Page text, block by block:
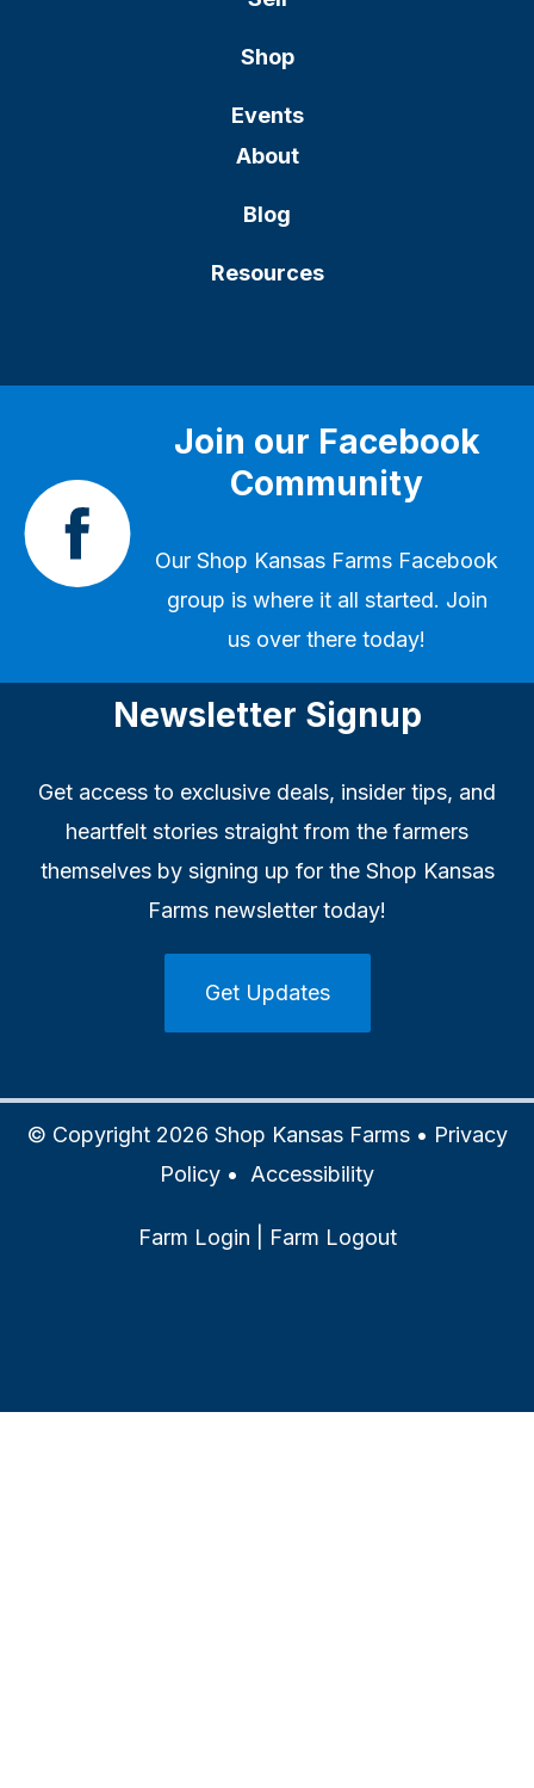
Shop
Events
About
Blog
Resources
Join our Facebook
Community
Our Shop Kansas Farms Facebook
group is where it all started. Join
us over there today!
Newsletter Signup
Get access to exclusive deals, insider tips, and
heartfelt stories straight from the farmers
themselves by signing up for the Shop Kansas
Farms newsletter today!
Get Updates
© Copyright 2026 Shop Kansas Farms • Privacy
Policy • Accessibility
Farm Login Farm Logout